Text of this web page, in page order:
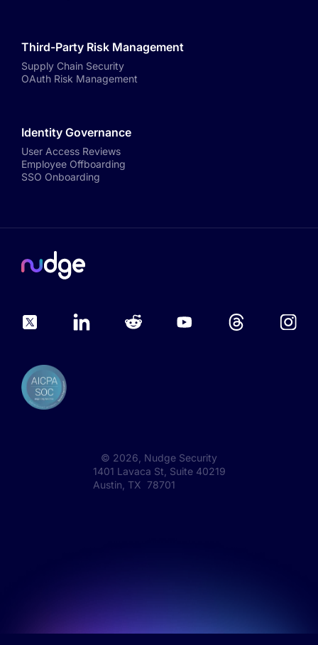
Third-Party Risk Management
Supply Chain Security
OAuth Risk Management
Identity Governance
User Access Reviews
Employee Offboarding
SSO Onboarding
© 2026 , Nudge Security
1401 Lavaca St, Suite 40219
Austin, TX 78701